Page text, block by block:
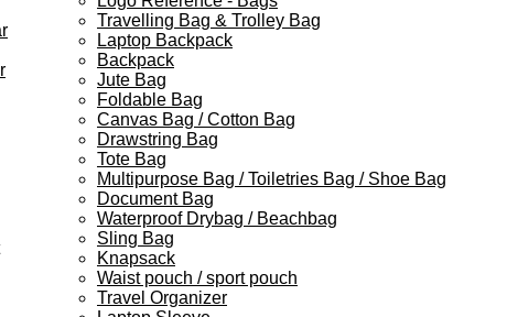
Travelling Bag & Trolley Bag
Laptop Backpack
Backpack
Jute Bag
Foldable Bag
Canvas Bag / Cotton Bag
Drawstring Bag
Tote Bag
Multipurpose Bag / Toiletries Bag / Shoe Bag
Document Bag
Waterproof Drybag / Beachbag
Sling Bag
Knapsack
Waist pouch / sport pouch
Travel Organizer